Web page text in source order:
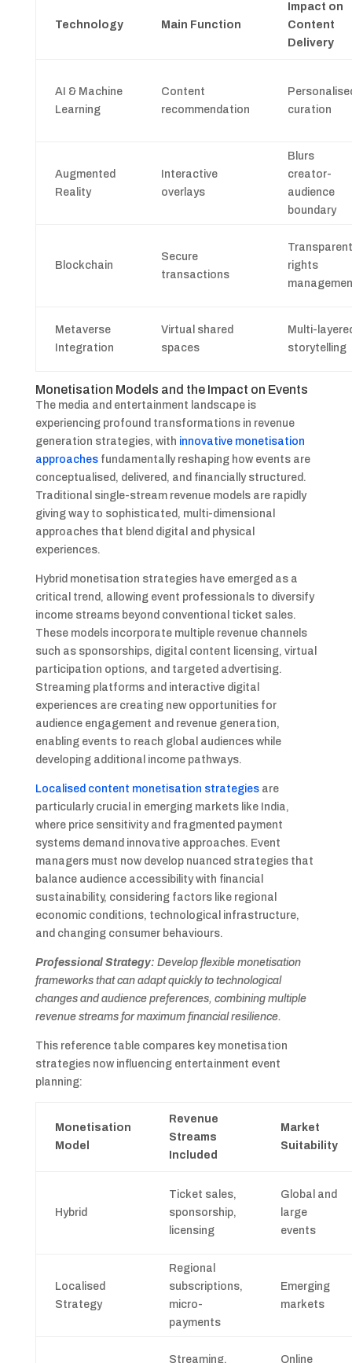
Technology Main Function
Impact on
Content
Delivery
AI & Machine
Learning
Content
recommendation
curation
Augmented
Reality
Interactive
overlays
Blurs
creator-
audience
boundary
Blockchain
Secure
transactions
Transparent
rights
Metaverse
Integration
Virtual shared
spaces
Multi-
storytelling
Monetisation Models and the Impact on Events
The media and entertainment landscape is
experiencing profound transformations in revenue
generation strategies, with innovative monetisation
approachesfundamentally reshaping how events are
conceptualised, delivered, and financially structured.
Traditional single-stream revenue models are rapidly
giving way to sophisticated, multi-dimensional
approaches that blend digital and physical
experiences.
Hybrid monetisation strategies have emerged as a
critical trend, allowing event professionals to diversify
income streams beyond conventional ticket sales.
These models incorporate multiple revenue channels
such as sponsorships, digital content licensing, virtual
participation options, and targeted advertising.
Streaming platforms and interactive digital
experiences are creating new opportunities for
audience engagement and revenue generation,
enabling events to reach global audiences while
developing additional income pathways.
Localised content monetisation strategiesare
particularly crucial in emerging markets like India,
where price sensitivity and fragmented payment
systems demand innovative approaches. Event
managers must now develop nuanced strategies that
balance audience accessibility with financial
sustainability, considering factors like regional
economic conditions, technological infrastructure,
and changing consumer behaviours.
Professional Strategy: Develop flexible monetisation
frameworks that can adapt quickly to technological
changes and audience preferences, combining multiple
revenue streams for maximum financial resilience.
This reference table compares key monetisation
strategies now influencing entertainment event
planning:
Monetisation
Model
Revenue
Streams
Included
Market
Suitability
Hybrid
Ticket sales,
sponsorship,
licensing
Global and
large
events
Localised
Strategy
Regional
subscriptions,
micro-
payments
Emerging
markets
Streaming, Online